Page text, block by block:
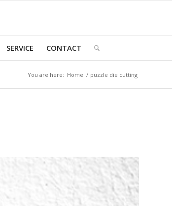
SERVICE CONTACT
You are here: Home / puzzle die cutting